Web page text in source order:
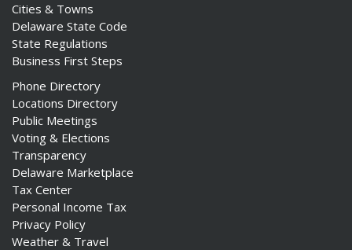
Cities & Towns
Delaware State Code
State Regulations
Business First Steps
Phone Directory
Locations Directory
Public Meetings
Voting & Elections
Transparency
Delaware Marketplace
Tax Center
Personal Income Tax
Privacy Policy
Weather & Travel